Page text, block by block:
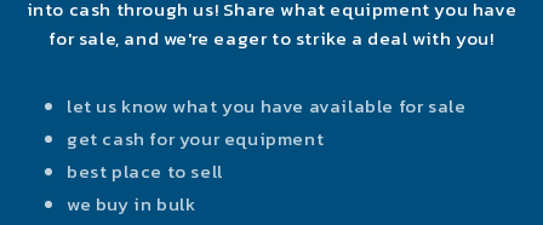
into cash through us! Share what equipment you have
for sale, and we're eager to strike a deal with you!
let us know what you have available for sale
get cash for your equipment
best place to sell
we buy in bulk